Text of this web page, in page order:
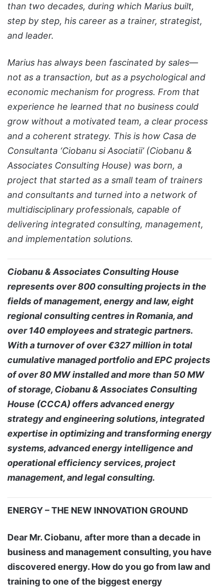
than two decades, during which Marius built,
step by step, his career as a trainer, strategist,
and leader.
Marius has always been fascinated by sales—
not as a transaction, but as a psychological and
economic mechanism for progress. From that
experience he learned that no business could
grow without a motivated team, a clear process
and a coherent strategy. This is how Casa de
Consultanta ‘Ciobanu si Asociatii’ (Ciobanu &
Associates Consulting House) was born, a
project that started as a small team of trainers
and consultants and turned into a network of
multidisciplinary professionals, capable of
delivering integrated consulting, management,
and implementation solutions.
Ciobanu & Associates Consulting House
represents over 800 consulting projects in the
fields of management, energy and law, eight
regional consulting centres in Romania, and
over 140 employees and strategic partners.
With a turnover of over €327 million in total
cumulative managed portfolio and EPC projects
of over 80 MW installed and more than 50 MW
of storage, Ciobanu & Associates Consulting
House (CCCA) offers advanced energy
strategy and engineering solutions, integrated
expertise in optimizing and transforming energy
systems, advanced energy intelligence and
operational efficiency services, project
management, and legal consulting.
ENERGY – THE NEW INNOVATION GROUND
Dear Mr. Ciobanu, after more than a decade in
business and management consulting, you have
discovered energy. How do you go from law and
training to one of the biggest energy